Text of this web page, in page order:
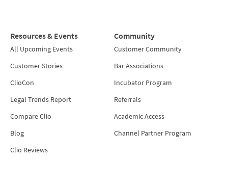
Resources & Events
All Upcoming Events
Customer Stories
ClioCon
Legal Trends Report
Compare Clio
Blog
Clio Reviews
Community
Customer Community
Bar Associations
Incubator Program
Referrals
Academic Access
Channel Partner Program